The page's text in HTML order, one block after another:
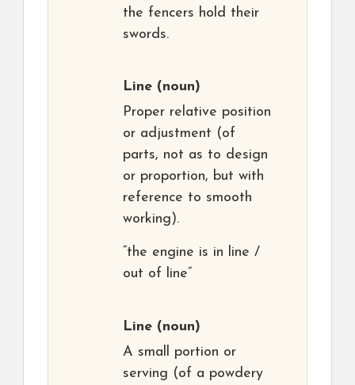
the fencers hold their
swords.
Line (noun)
Proper relative position
or adjustment (of
parts, not as to design
or proportion, but with
reference to smooth
working).
“the engine is in line /
out of line”
Line (noun)
A small portion or
serving (of a powdery